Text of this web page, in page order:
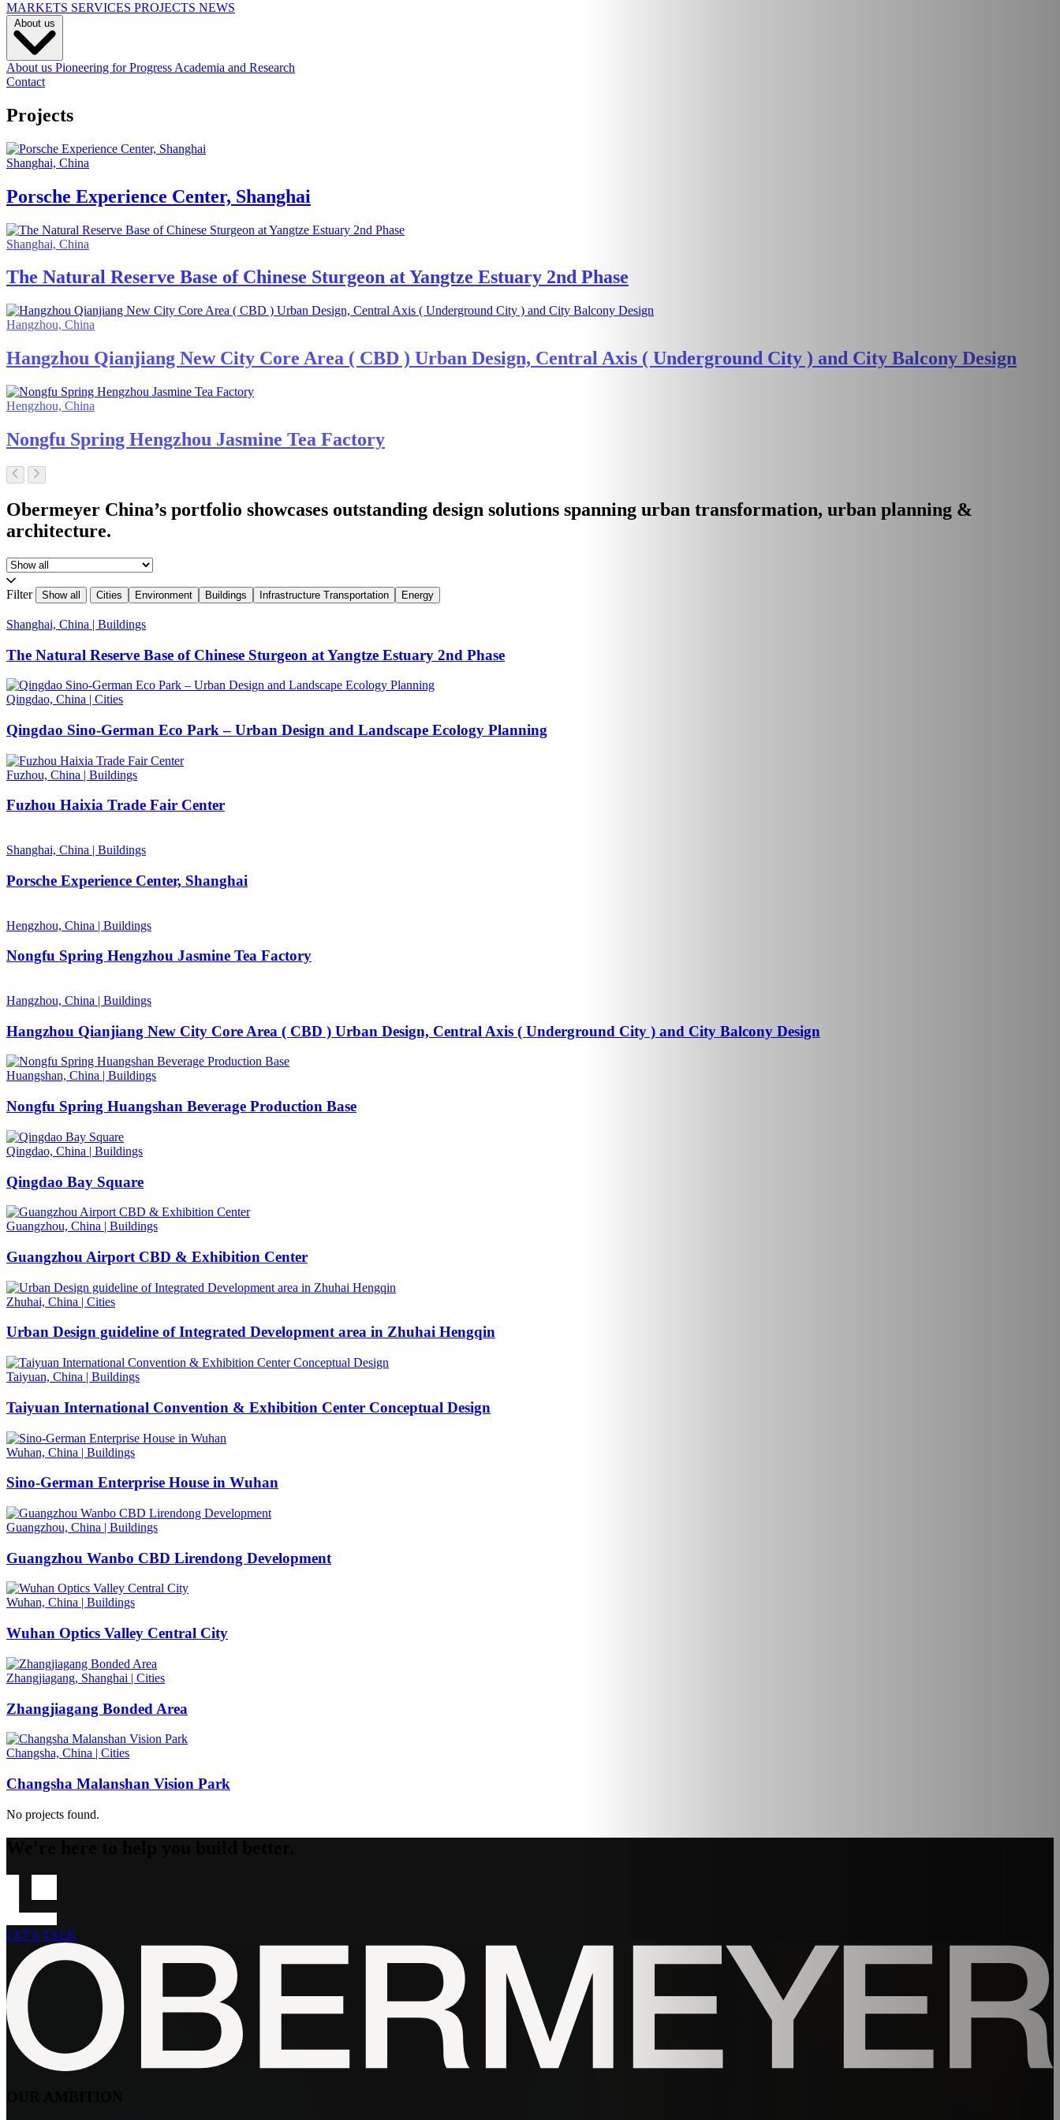
MARKETS SERVICES PROJECTS NEWS
About us Pioneering for Progress Academia and Research
Contact
Projects
Shanghai, China
Porsche Experience Center, Shanghai
Shanghai, China
The Natural Reserve Base of Chinese Sturgeon at Yangtze Estuary 2nd Phase
Hangzhou, China
Hangzhou Qianjiang New City Core Area ( CBD ) Urban Design, Central Axis ( Underground City ) and City Balcony Design
Hengzhou, China
Nongfu Spring Hengzhou Jasmine Tea Factory
Obermeyer China’s portfolio showcases outstanding design solutions spanning urban transformation, urban planning &
architecture.
Filter Show all Cities Environment Buildings Infrastructure Transportation Energy
Shanghai, China | Buildings
The Natural Reserve Base of Chinese Sturgeon at Yangtze Estuary 2nd Phase
Qingdao, China | Cities
Qingdao Sino-German Eco Park – Urban Design and Landscape Ecology Planning
Fuzhou, China | Buildings
Fuzhou Haixia Trade Fair Center
Shanghai, China | Buildings
Porsche Experience Center, Shanghai
Hengzhou, China | Buildings
Nongfu Spring Hengzhou Jasmine Tea Factory
Hangzhou, China | Buildings
Hangzhou Qianjiang New City Core Area ( CBD ) Urban Design, Central Axis ( Underground City ) and City Balcony Design
Huangshan, China | Buildings
Nongfu Spring Huangshan Beverage Production Base
Qingdao, China | Buildings
Qingdao Bay Square
Guangzhou, China | Buildings
Guangzhou Airport CBD & Exhibition Center
Zhuhai, China | Cities
Urban Design guideline of Integrated Development area in Zhuhai Hengqin
Taiyuan, China | Buildings
Taiyuan International Convention & Exhibition Center Conceptual Design
Wuhan, China | Buildings
Sino-German Enterprise House in Wuhan
Guangzhou, China | Buildings
Guangzhou Wanbo CBD Lirendong Development
Wuhan, China Buildings
Wuhan Optics Valley Central City
Zhangjiagang, Shanghai | Cities
Zhangjiagang Bonded Area
Changsha, China | Cities
Changsha Malanshan Vision Park
No projects found.
LET'S TALK